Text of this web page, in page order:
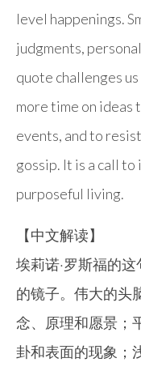
level happenings.
judgments,
quote challenges
more time on ideas
events, and to
gossip. It is a call
purposeful living.
【中文解读】
埃莉诺·罗斯福的
的镜子。伟大的头
念、原理和愿景；
卦和表面的现象；